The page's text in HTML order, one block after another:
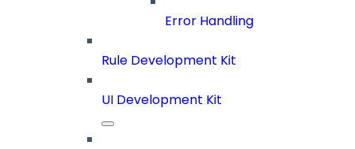
Error Handling
Rule Development Kit
UI Development Kit